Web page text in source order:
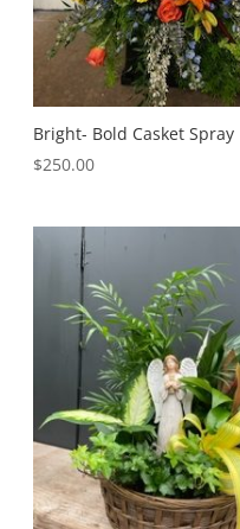
Bright- Bold Casket Spray
$250.00